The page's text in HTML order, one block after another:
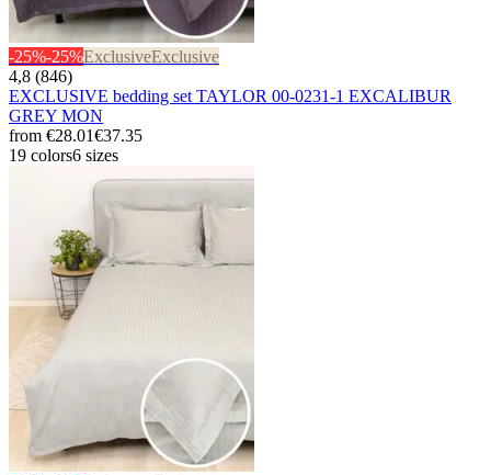
-25%-25%ExclusiveExclusive
4,8 (846)
EXCLUSIVE bedding set TAYLOR 00-0231-1 EXCALIBUR
GREY MON
from €28.01€37.35
19 colors6 sizes